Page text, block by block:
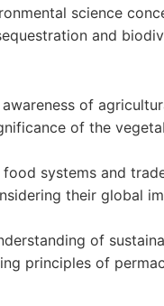
science
and
of
of the
systems and
their global
of
principles of